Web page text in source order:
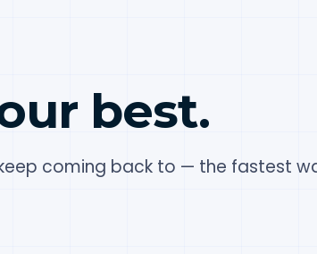
best.
coming back to — the fastest